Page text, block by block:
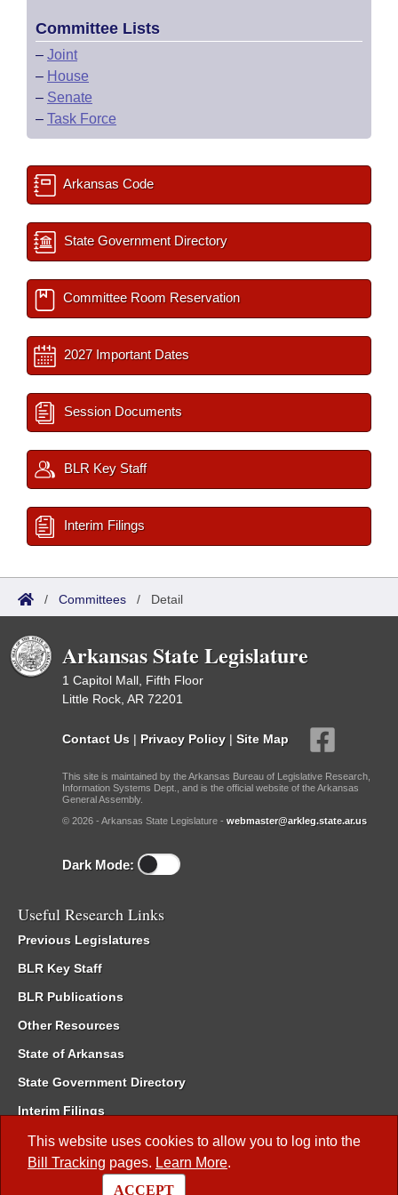
This website uses cookies to allow you to log into the
Bill Tracking pages. Learn More.
ACCEPT
Committee Lists
– Joint
– House
– Senate
– Task Force
Arkansas Code
State Government Directory
Committee Room Reservation
2027 Important Dates
Session Documents
BLR Key Staff
Interim Filings
/ Committees / Detail
Arkansas State Legislature
1 Capitol Mall, Fifth Floor
Little Rock, AR 72201
Contact Us | Privacy Policy | Site Map
This site is maintained by the Arkansas Bureau of Legislative Research,
Information Systems Dept., and is the official website of the Arkansas
General Assembly.
© 2026 - Arkansas State Legislature - webmaster@arkleg.state.ar.us
Dark Mode:
Useful Research Links
Previous Legislatures
BLR Key Staff
BLR Publications
Other Resources
State of Arkansas
State Government Directory
Interim Filings
Committee Room Reservation
Meetings of the Whole/Business Meetings